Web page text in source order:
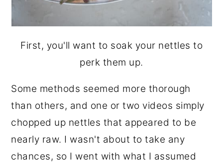
First, you'll want to soak your nettles to
perk them up.
Some methods seemed more thorough
than others, and one or two videos simply
chopped up nettles that appeared to be
nearly raw. I wasn't about to take any
chances, so I went with what I assumed